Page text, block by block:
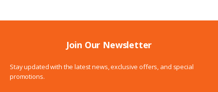
Join Our Newsletter
Stay updated with the latest news, exclusive offers, and special
promotions.